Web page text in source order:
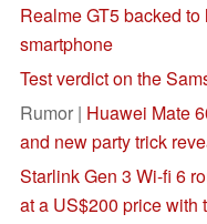
Realme GT5 backed
smartphone
Test verdict on the
Rumor | Huawei Mate
and new party trick
Starlink Gen 3 Wi-fi 6
at a US$200 price with